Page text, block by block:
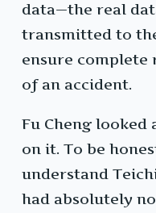
data—the real
transmitted to
ensure complete
of an accident.
Fu Cheng
on it. To be
understand
had absolutely